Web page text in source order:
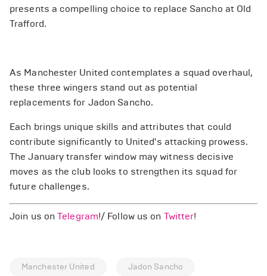
presents a compelling choice to replace Sancho at Old
Trafford.
As Manchester United contemplates a squad overhaul,
these three wingers stand out as potential
replacements for Jadon Sancho.
Each brings unique skills and attributes that could
contribute significantly to United's attacking prowess.
The January transfer window may witness decisive
moves as the club looks to strengthen its squad for
future challenges.
Join us onTelegram!/ Follow us on Twitter!
Manchester United
Jadon Sancho